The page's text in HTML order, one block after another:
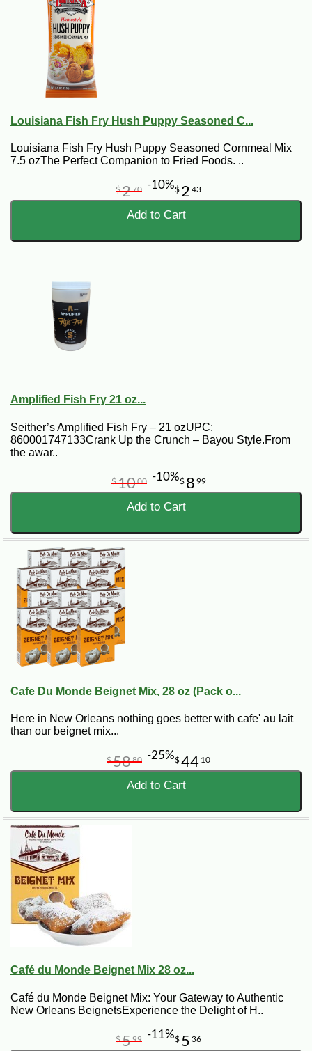
Louisiana Fish Fry Hush Puppy Seasoned C...
Louisiana Fish Fry Hush Puppy Seasoned Cornmeal Mix
7.5 ozThe Perfect Companion to Fried Foods. ..
$ 2 43
$270 -10%
Add to Cart
Amplified Fish Fry 21 oz...
Seither’s Amplified Fish Fry – 21 ozUPC:
860001747133Crank Up the Crunch – Bayou Style.From
the awar..
$ 8 99
$1000 -10%
Add to Cart
Cafe Du Monde Beignet Mix, 28 oz (Pack o...
Here in New Orleans nothing goes better with cafe' au lait
than our beignet mix...
$44 10
$5880 -25%
Add to Cart
Café du Monde Beignet Mix 28 oz...
Café du Monde Beignet Mix: Your Gateway to Authentic
New Orleans BeignetsExperience the Delight of H..
$ 5 36
$599 -11%